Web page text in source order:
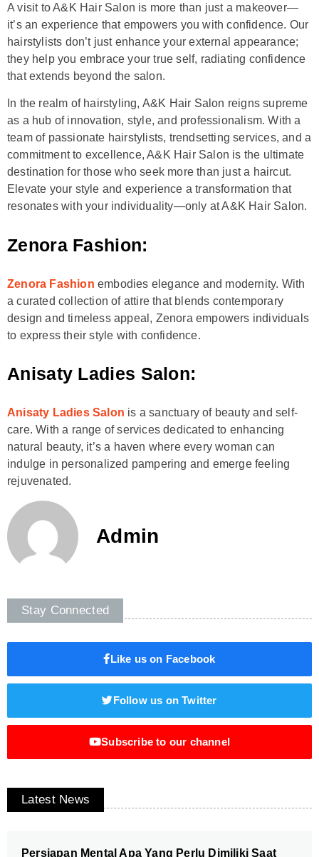
A visit to A&K Hair Salon is more than just a makeover—
it’s an experience that empowers you with confidence. Our
hairstylists don’t just enhance your external appearance;
they help you embrace your true self, radiating confidence
that extends beyond the salon.
In the realm of hairstyling, A&K Hair Salon reigns supreme
as a hub of innovation, style, and professionalism. With a
team of passionate hairstylists, trendsetting services, and a
commitment to excellence, A&K Hair Salon is the ultimate
destination for those who seek more than just a haircut.
Elevate your style and experience a transformation that
resonates with your individuality—only at A&K Hair Salon.
Zenora Fashion:
Zenora Fashion embodies elegance and modernity. With
a curated collection of attire that blends contemporary
design and timeless appeal, Zenora empowers individuals
to express their style with confidence.
Anisaty Ladies Salon:
Anisaty Ladies Salon is a sanctuary of beauty and self-
care. With a range of services dedicated to enhancing
natural beauty, it’s a haven where every woman can
indulge in personalized pampering and emerge feeling
rejuvenated.
Admin
Stay Connected
Like us on Facebook
Follow us on Twitter
Subscribe to our channel
Latest News
Persiapan Mental Apa Yang Perlu Dimiliki Saat